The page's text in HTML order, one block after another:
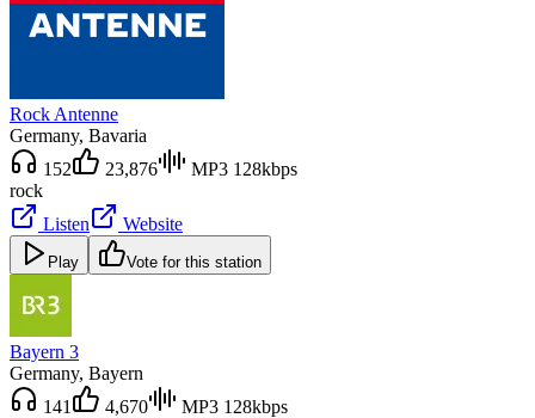
Rock Antenne
Germany, Bavaria
152
23,876
MP3 128kbps
rock
Listen
Website
Play Vote for this station
Bayern 3
Germany, Bayern
141
4,670 MP3 128kbps